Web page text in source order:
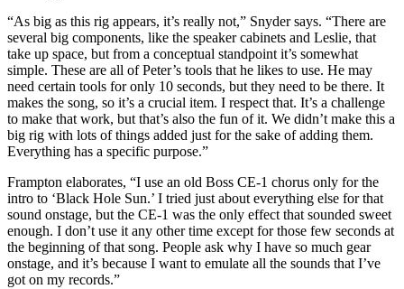
“As big as this rig appears, it’s really not,” Snyder says. “There are
several big components, like the speaker cabinets and Leslie, that
take up space, but from a conceptual standpoint it’s somewhat
simple. These are all of Peter’s tools that he likes to use. He may
need certain tools for only 10 seconds, but they need to be there. It
makes the song, so it’s a crucial item. I respect that. It’s a challenge
to make that work, but that’s also the fun of it. We didn’t make this a
big rig with lots of things added just for the sake of adding them.
Everything has a specific purpose.”
Frampton elaborates, “I use an old Boss CE-1 chorus only for the
intro to ‘Black Hole Sun.’ I tried just about everything else for that
sound onstage, but the CE-1 was the only effect that sounded sweet
enough. I don’t use it any other time except for those few seconds at
the beginning of that song. People ask why I have so much gear
onstage, and it’s because I want to emulate all the sounds that I’ve
got on my records.”